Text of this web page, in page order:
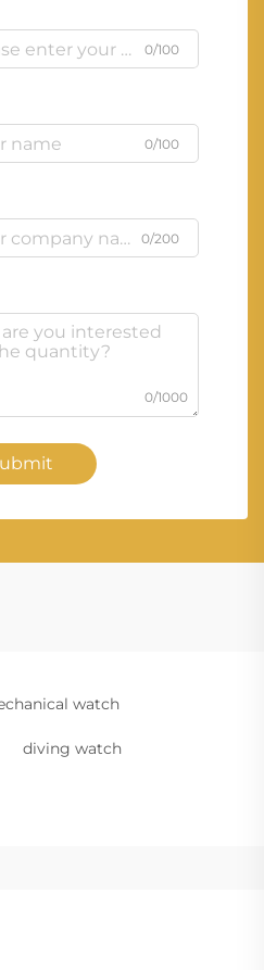
0/100
0/100
0/200
0/1000
watch
diving watch